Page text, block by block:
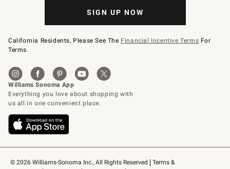
© 2026 Williams-Sonoma Inc., All Rights Reserved
Terms &
SIGN UP NOW
California Residents, Please See The Financial Incentive Terms For
Terms.